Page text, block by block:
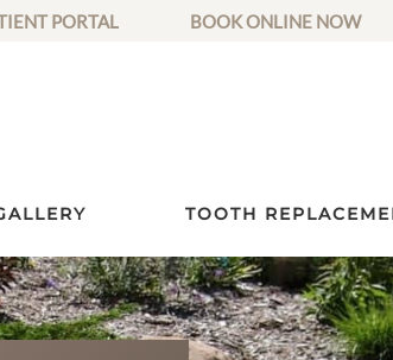
PORTAL BOOK ONLINE NOW
TOOTH